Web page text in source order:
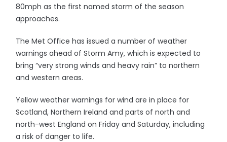
80mph as the first named storm of the season
approaches.
The Met Office has issued a number of weather
warnings ahead of Storm Amy, which is expected to
bring “very strong winds and heavy rain” to northern
and western areas.
Yellow weather warnings for wind are in place for
Scotland, Northern Ireland and parts of north and
north-west England on Friday and Saturday, including
a risk of danger to life.